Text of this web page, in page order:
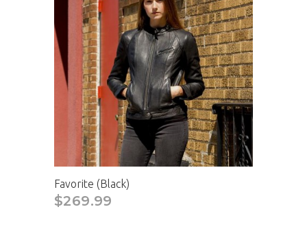
Favorite (Black)
$269.99